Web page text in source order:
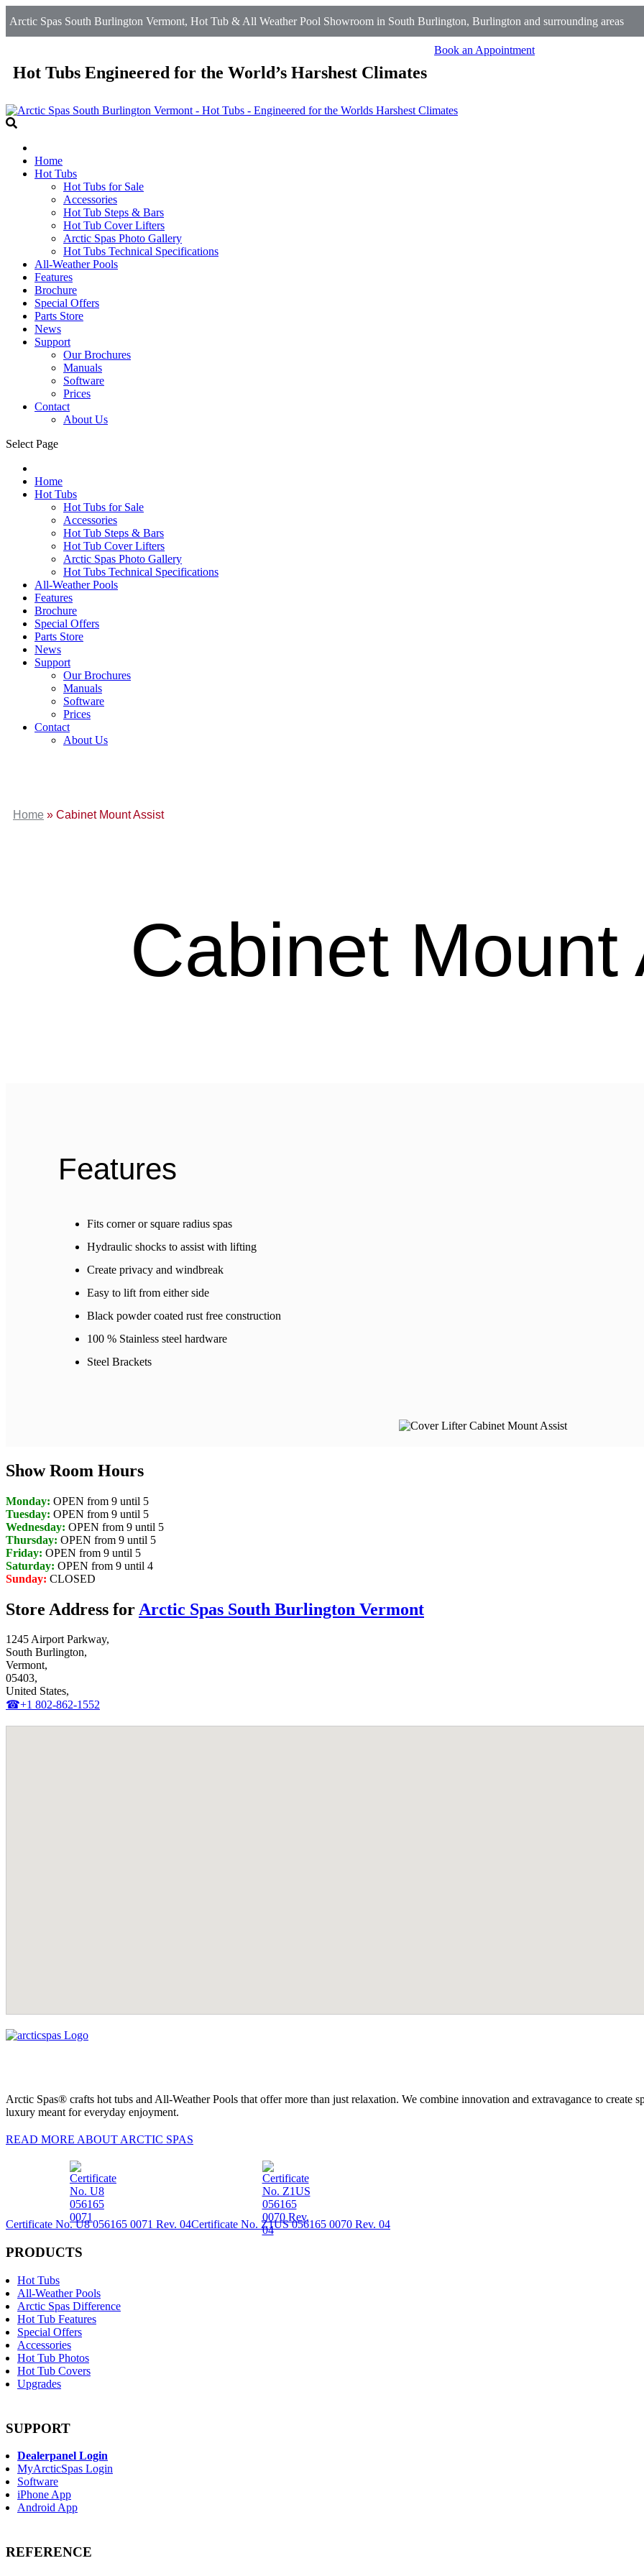
Arctic Spas South Burlington Vermont, Hot Tub & All Weather Pool Showroom in South Burlington, Burlington and surrounding areas
Hot Tubs Engineered for the World’s Harshest Climates
Book an Appointment
Home
Hot Tubs
Hot Tubs for Sale
Accessories
Hot Tub Steps & Bars
Hot Tub Cover Lifters
Arctic Spas Photo Gallery
Hot Tubs Technical Specifications
All-Weather Pools
Features
Brochure
Special Offers
Parts Store
News
Support
Our Brochures
Manuals
Software
Prices
Contact
About Us
Select Page
Home
Hot Tubs
Hot Tubs for Sale
Accessories
Hot Tub Steps & Bars
Hot Tub Cover Lifters
Arctic Spas Photo Gallery
Hot Tubs Technical Specifications
All-Weather Pools
Features
Brochure
Special Offers
Parts Store
News
Support
Our Brochures
Manuals
Software
Prices
Contact
About Us
Home » Cabinet Mount Assist
Cabinet Mount
Features
Fits corner or square radius spas
Hydraulic shocks to assist with lifting
Create privacy and windbreak
Easy to lift from either side
Black powder coated rust free construction
100 % Stainless steel hardware
Steel Brackets
Show Room Hours
Monday: OPEN from 9 until 5
Tuesday: OPEN from 9 until 5
Wednesday: OPEN from 9 until 5
Thursday: OPEN from 9 until 5
Friday: OPEN from 9 until 5
Saturday: OPEN from 9 until 4
Sunday: CLOSED
Store Address for Arctic Spas South Burlington Vermont
1245 Airport Parkway,
South Burlington,
Vermont,
05403,
United States,
☎+1 802-862-1552
Arctic Spas® crafts hot tubs and All-Weather Pools that offer more than just relaxation. We combine innovation and extravagance to create
luxury meant for everyday enjoyment.
READ MORE ABOUT ARCTIC SPAS
Certificate No. U8 056165 0071 Rev. 04Certificate No. Z1US 056165 0070 Rev. 04
PRODUCTS
Hot Tubs
All-Weather Pools
Arctic Spas Difference
Hot Tub Features
Special Offers
Accessories
Hot Tub Photos
Hot Tub Covers
Upgrades
SUPPORT
Dealerpanel Login
MyArcticSpas Login
Software
iPhone App
Android App
REFERENCE